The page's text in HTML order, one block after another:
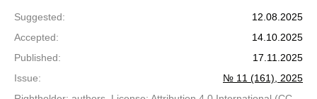
Suggested:
12.08.2025
Accepted:
14.10.2025
Published:
17.11.2025
Issue:
№ 11 (161), 2025